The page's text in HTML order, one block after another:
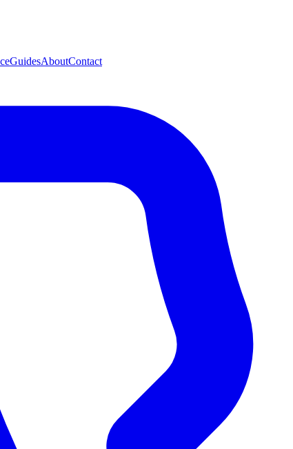
GuidesAboutContact